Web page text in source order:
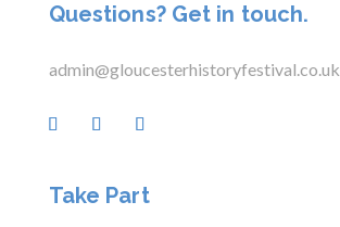
Questions? Get in touch.
admin@gloucesterhistoryfestival.co.uk
Take Part